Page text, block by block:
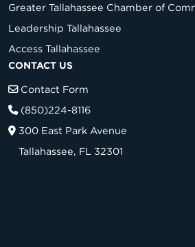
Greater Tallahassee Chamber of
Leadership Tallahassee
Access Tallahassee
CONTACT US
Contact Form
(850)224-8116
300 East Park Avenue
Tallahassee, FL 32301